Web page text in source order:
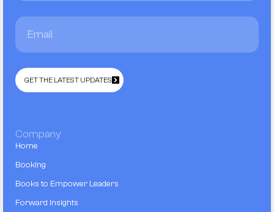
GET THE LATEST UPDATES
Company
Home
Booking
Books to Empower Leaders
Forward Insights